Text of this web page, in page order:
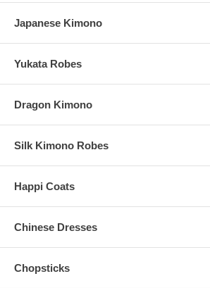
Japanese Kimono
Yukata Robes
Dragon Kimono
Silk Kimono Robes
Happi Coats
Chinese Dresses
Chopsticks